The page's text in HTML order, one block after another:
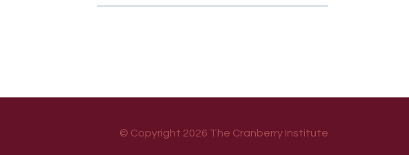
© Copyright 2026 The Cranberry Institute